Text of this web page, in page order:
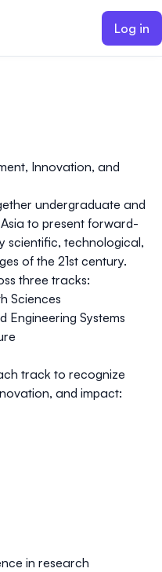
Log in
Innovation, and
undergraduate and
to present forward-
scientific, technological,
of the 21st century.
three tracks:
Sciences
Engineering Systems
track to recognize
and impact:
in research